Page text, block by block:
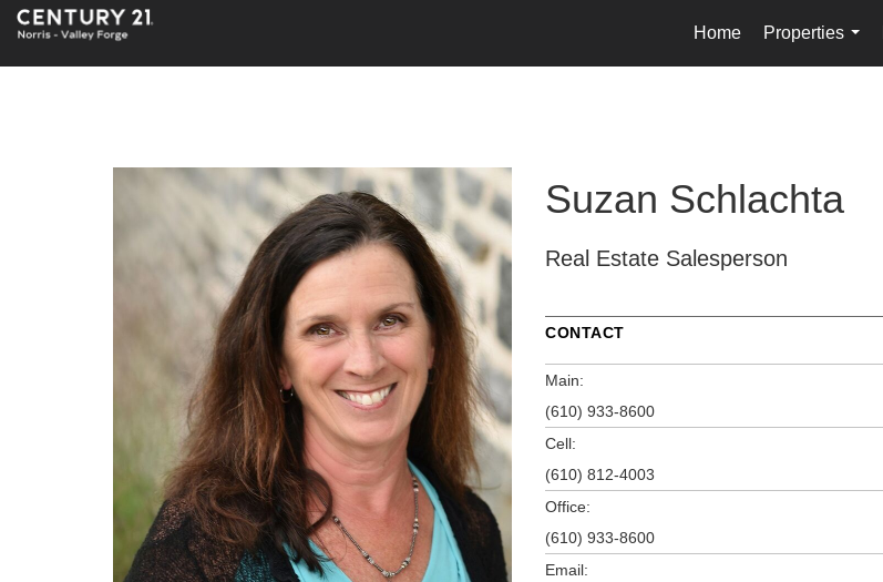
Home
Properties
...
Suzan Schlachta
Real Estate Salesperson
CONTACT
Main:
(610) 933-8600
Cell:
(610) 812-4003
Office:
(610) 933-8600
Email: